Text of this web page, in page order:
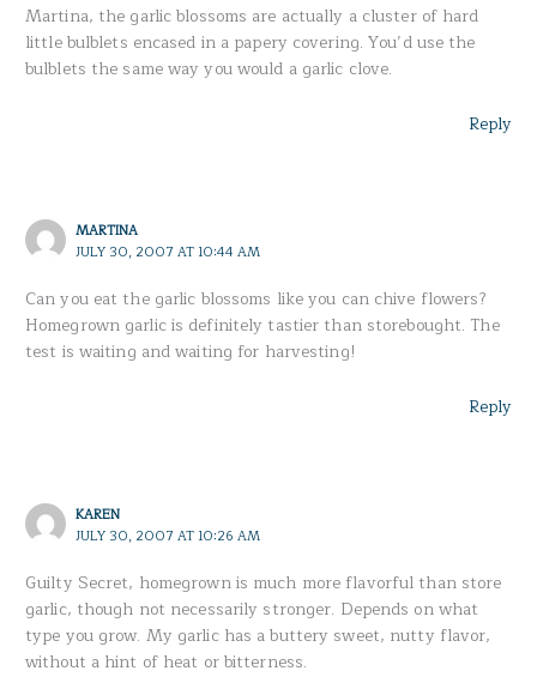
Martina, the garlic blossoms are actually a cluster of hard
little bulblets encased in a papery covering. You’d use the
bulblets the same way you would a garlic clove.
Reply
MARTINA
JULY 30, 2007 AT 10:44 AM
Can you eat the garlic blossoms like you can chive flowers?
Homegrown garlic is definitely tastier than storebought. The
test is waiting and waiting for harvesting!
Reply
KAREN
JULY 30, 2007 AT 10:26 AM
Guilty Secret, homegrown is much more flavorful than store
garlic, though not necessarily stronger. Depends on what
type you grow. My garlic has a buttery sweet, nutty flavor,
without a hint of heat or bitterness.